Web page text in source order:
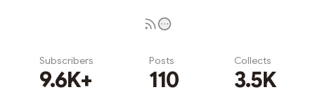
Subscribers
9.6K+
Posts
110
Collects
3.5K